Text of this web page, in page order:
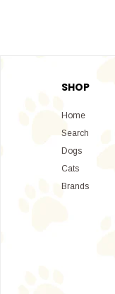
SHOP
Home
Search
Dogs
Cats
Brands